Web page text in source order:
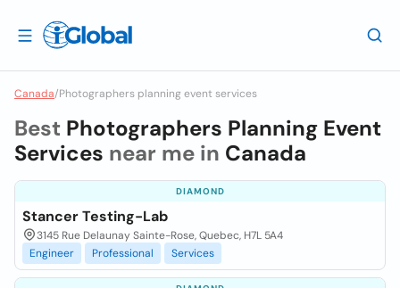
Canada/Photographers planning event services
Best Photographers Planning Event
Services near me in Canada
DIAMOND
Stancer Testing-Lab
3145 Rue Delaunay Sainte-Rose, Quebec, H7L 5A4
Engineer
Professional Services